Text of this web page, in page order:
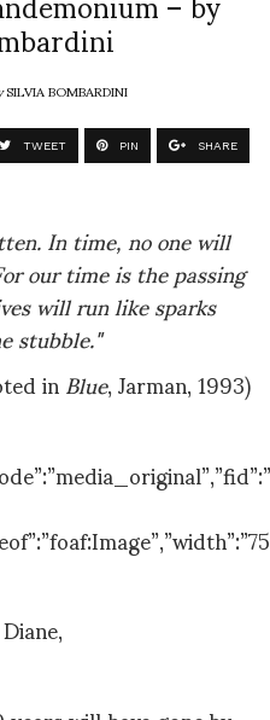
SILVIA BOMBARDINI
TWEET PIN SHARE
In time, no one will
our time is the passing
will run like sparks
stubble."
inBlue, Jarman, 1993)